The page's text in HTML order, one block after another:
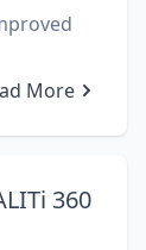
More
360